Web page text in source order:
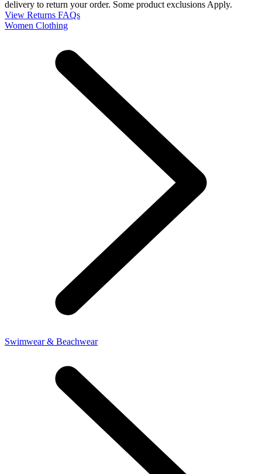
delivery to return your order. Some product exclusions Apply.
View Returns FAQs
Women Clothing
Swimwear & Beachwear